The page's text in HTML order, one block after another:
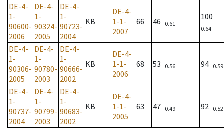
DE-4-
1-
90600-
2006
DE-4-
1-
90324-
2005
DE-4-
1-
90723-
2004
KB
DE-4-
1-1-
2007
66 46 0.61
100
0.64
DE-4-
1-
90306-
2005
DE-4-
1-
90780-
2003
DE-4-
1-
90666-
2002
KB
DE-4-
1-1-
2006
68 53 0.56 94 0.59
DE-4-
1-
90737-
2004
DE-4-
1-
90799-
2003
DE-4-
1-
90683-
2002
KB
DE-4-
1-1-
2005
63 47 0.49 92 0.52